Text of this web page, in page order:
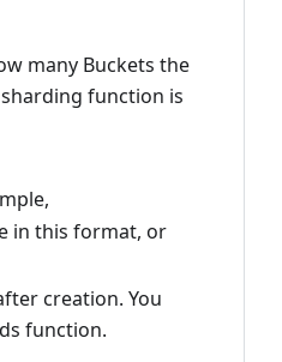
many Buckets the
function is
in this format, or
creation. You
function.